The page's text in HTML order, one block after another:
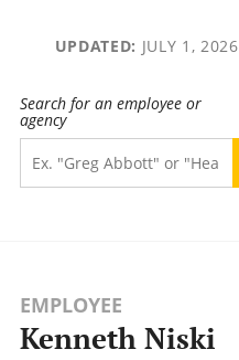
UPDATED: JULY 1, 2026
Search for an employee or
agency
EMPLOYEE
Kenneth Niski